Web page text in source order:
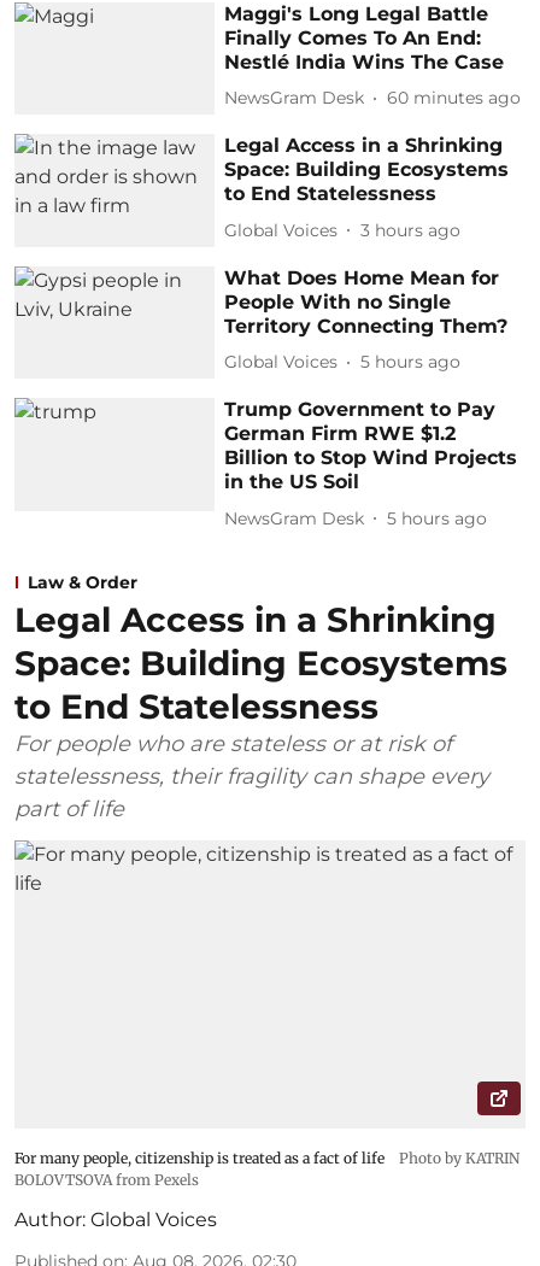
Maggi's Long Legal Battle
Finally Comes To An End:
Nestlé India Wins The Case
NewsGram Desk 60 minutes ago
Legal Access in a Shrinking
Space: Building Ecosystems
to End Statelessness
Global Voices 3 hours ago
What Does Home Mean for
People With no Single
Territory Connecting Them?
Global Voices 5 hours ago
Trump Government to Pay
German Firm RWE $1.2
Billion to Stop Wind Projects
in the US Soil
NewsGram Desk 5 hours ago
Law & Order
Legal Access in a Shrinking
Space: Building Ecosystems
to End Statelessness
For people who are stateless or at risk of
statelessness, their fragility can shape every
part of life
For many people, citizenship is treated as a fact of life
Photo by KATRIN
BOLOVTSOVA from Pexels
Author: Global Voices
Published on: Aug 08, 2026, 02:30